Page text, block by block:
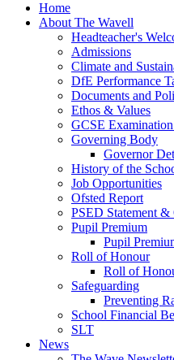
Home
About The Wavell
Headteacher's
Admissions
Climate and
DfE Performance
Documents and
Ethos & Values
GCSE
Governing Body
Governor
History of the
Job Opportunities
Ofsted Report
PSED Statement &
Pupil Premium
Pupil
Roll of Honour
Roll of
Safeguarding
Preventing
School Financial
SLT
News